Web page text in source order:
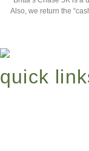
Also, we return the
quick